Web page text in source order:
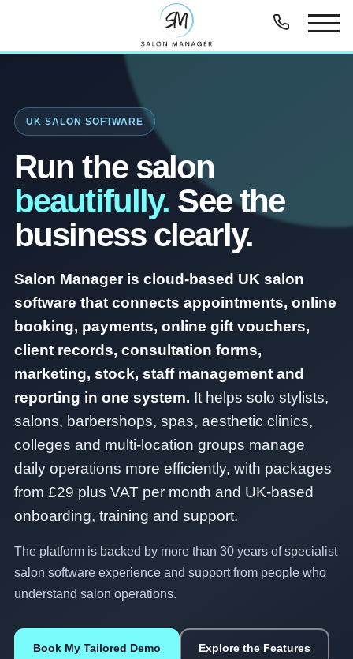
UK SALON SOFTWARE
Run the salon
beautifully. See the
business clearly.
Salon Manager is cloud-based UK salon
software that connects appointments, online
booking, payments, online gift vouchers,
client records, consultation forms,
marketing, stock, staff management and
reporting in one system. It helps solo stylists,
salons, barbershops, spas, aesthetic clinics,
colleges and multi-location groups manage
daily operations more efficiently, with packages
from £29 plus VAT per month and UK-based
onboarding, training and support.
The platform is backed by more than 30 years of specialist
salon software experience and support from people who
understand salon operations.
Book My Tailored Demo Explore the Features